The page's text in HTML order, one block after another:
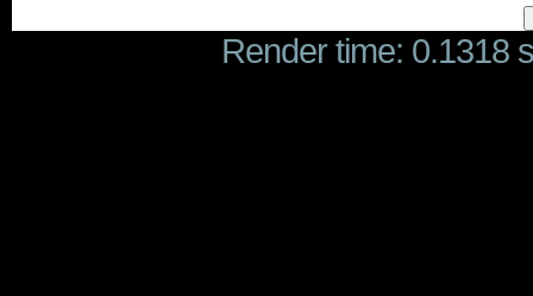
Render time: 0.1318